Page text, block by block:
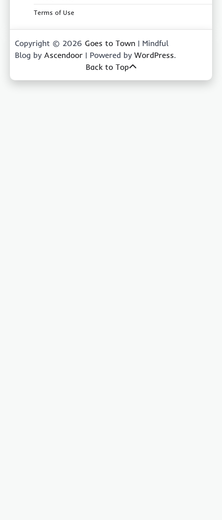
Terms of Use
Copyright © 2026 Goes to Town | Mindful
Blog by Ascendoor | Powered by WordPress.
Back to Top